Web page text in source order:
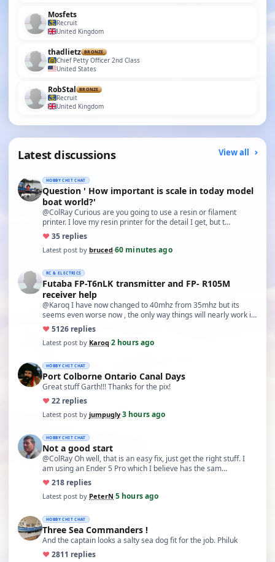
Mosfets
Recruit
United Kingdom
thadlietz BRONZE
Chief Petty Officer 2nd Class
United States
RobStal BRONZE
Recruit
United Kingdom
Latest discussions View all
HOBBY CHIT CHAT
Question ' How important is scale in today model
boat world?'
@ColRay Curious are you going to use a resin or filament
printer. I love my resin printer for the detail I get, but t…
♥35 replies
Latest post by bruced·60 minutes ago
RC & ELECTRICS
Futaba FP-T6nLK transmitter and FP- R105M
receiver help
@Karoq I have now changed to 40mhz from 35mhz but its
seems even worse now , the only way things will nearly work is
…
♥5126 replies
Latest post by Karoq·2 hours ago
HOBBY CHIT CHAT
Port Colborne Ontario Canal Days
Great stuff Garth!!! Thanks for the pix!
♥22 replies
Latest post by jumpugly·3 hours ago
HOBBY CHIT CHAT
Not a good start
@ColRay Oh well, that is an easy fix, just get the right stuff. I
am using an Ender 5 Pro which I believe has the sam…
♥218 replies
Latest post by PeterN·5 hours ago
HOBBY CHIT CHAT
Three Sea Commanders !
And the captain looks a salty sea dog fit for the job. Philuk
♥2811 replies